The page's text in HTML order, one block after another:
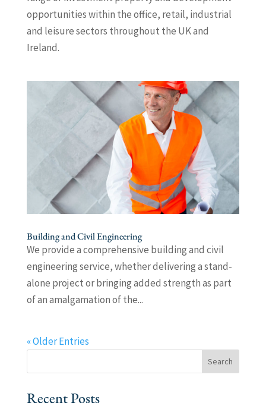
opportunities within the office, retail, industrial
and leisure sectors throughout the UK and
Ireland.
Building and Civil Engineering
We provide a comprehensive building and civil
engineering service, whether delivering a stand-
alone project or bringing added strength as part
of an amalgamation of the...
« Older Entries
Recent Posts